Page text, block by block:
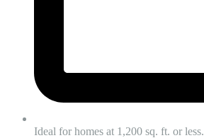
Ideal for homes at 1,200 sq. ft. or less.